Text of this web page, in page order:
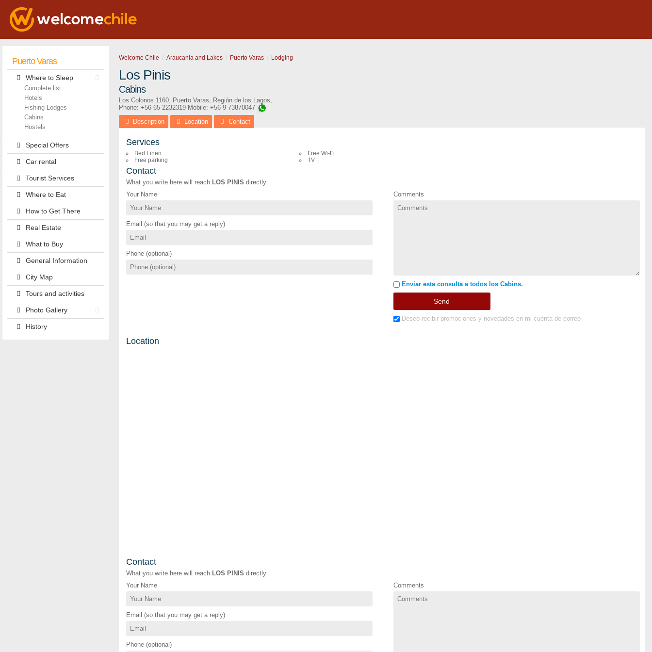
Puerto Varas
Where to Sleep
Complete list
Hotels
Fishing Lodges
Cabins
Hostels
Special Offers
Car rental
Tourist Services
Where to Eat
How to Get There
Real Estate
What to Buy
General Information
City Map
Tours and activities
Photo Gallery
History
Welcome Chile Araucania and Lakes Puerto Varas Lodging
Los Pinis
Cabins
Los Colonos 1160, Puerto Varas, Región de los Lagos,
Phone: +56 65-2232319 Mobile: +56 9 73870047
Description
Location Contact
Services
Bed Linen
Free parking
Free Wi-Fi
TV
Contact
What you write here will reach LOS PINIS directly
Your Name
Email (so that you may get a reply)
Phone (optional)
Comments
Enviar esta consulta a todos los Cabins.
Deseo recibir promociones y novedades en mi cuenta de correo
Location
Contact
What you write here will reach LOS PINIS directly
Your Name
Email (so that you may get a reply)
Phone (optional)
Comments